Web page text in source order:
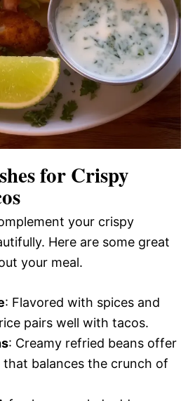
for Crispy
your crispy
Here are some great
your meal.
: Flavored with spices and
pairs well with tacos.
: Creamy refried beans offer
that balances the crunch of